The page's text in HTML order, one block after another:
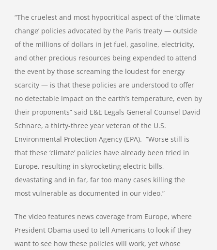
“The cruelest and most hypocritical aspect of the ‘climate
change’ policies advocated by the Paris treaty — outside
of the millions of dollars in jet fuel, gasoline, electricity,
and other precious resources being expended to attend
the event by those screaming the loudest for energy
scarcity — is that these policies are understood to offer
no detectable impact on the earth’s temperature, even by
their proponents” said E&E Legals General Counsel David
Schnare, a thirty-three year veteran of the U.S.
Environmental Protection Agency (EPA). “Worse still is
that these ‘climate’ policies have already been tried in
Europe, resulting in skyrocketing electric bills,
devastating and in far, far too many cases killing the
most vulnerable as documented in our video.”
The video features news coverage from Europe, where
President Obama used to tell Americans to look if they
want to see how these policies will work, yet whose